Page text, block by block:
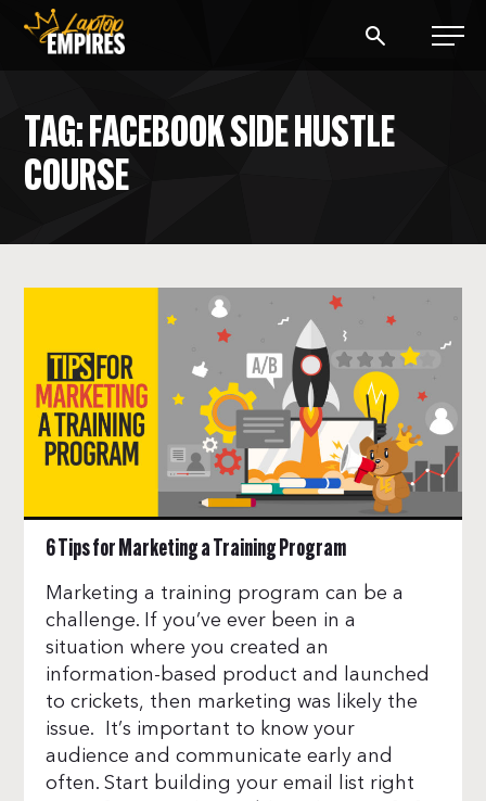
TAG: FACEBOOK SIDE HUSTLE
COURSE
6 Tips for Marketing a Training Program
Marketing a training program can be a
challenge. If you’ve ever been in a
situation where you created an
information-based product and launched
to crickets, then marketing was likely the
issue. It’s important to know your
audience and communicate early and
often. Start building your email list right
START AN AD AGENCY
LOGIN